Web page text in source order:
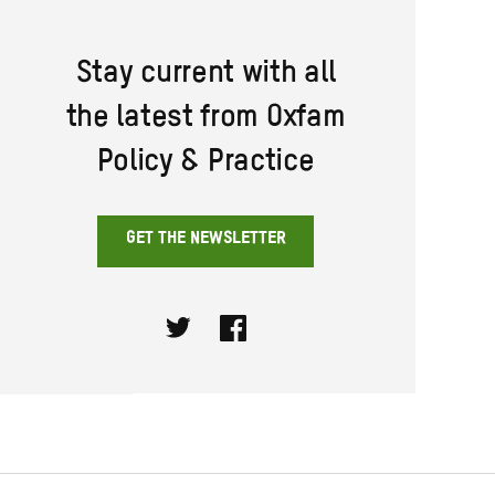
Stay current with all
the latest from Oxfam
Policy & Practice
GET THE NEWSLETTER